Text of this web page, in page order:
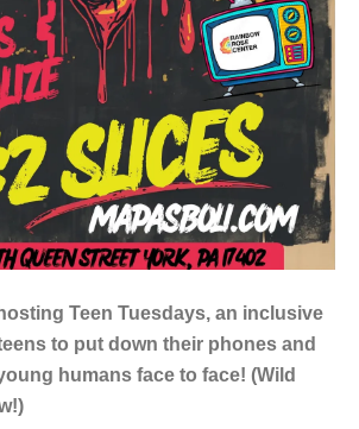
Teen Tuesdays, an inclusive
to put down their phones and
humans face to face! (Wild